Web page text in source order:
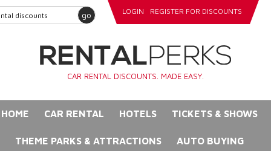
go LOGIN REGISTER FOR DISCOUNTS
CAR RENTAL DISCOUNTS. MADE EASY.
HOME CAR RENTAL HOTELS TICKETS & SHOWS
THEME PARKS & ATTRACTIONS AUTO BUYING